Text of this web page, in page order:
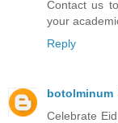
Contact us
your
Reply
botolminum
Celebrate